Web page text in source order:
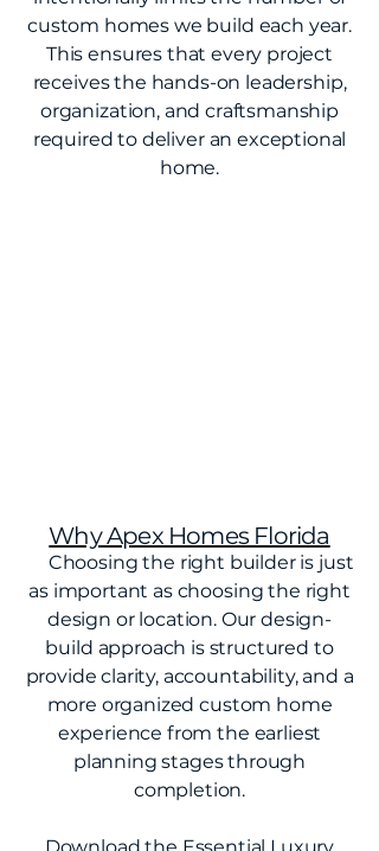
custom homes we build each year.
This ensures that every project
receives the hands-on leadership,
organization, and craftsmanship
required to deliver an exceptional
home.
Why Apex Homes Florida
Choosing the right builder is just
as important as choosing the right
design or location. Our design-
build approach is structured to
provide clarity, accountability, and a
more organized custom home
experience from the earliest
planning stages through
completion.